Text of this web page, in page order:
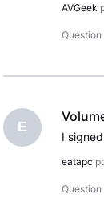
AVGeek
Question
E
eatapc
Question